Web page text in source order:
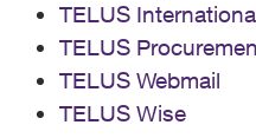
TELUS
TELUS
TELUS Webmail
TELUS Wise